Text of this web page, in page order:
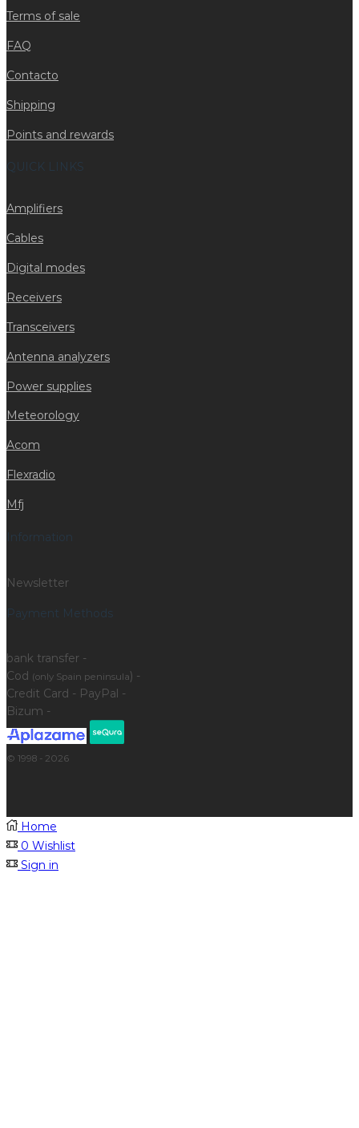
Terms of sale
FAQ
Contacto
Shipping
Points and rewards
QUICK LINKS
Amplifiers
Cables
Digital modes
Receivers
Transceivers
Antenna analyzers
Power supplies
Meteorology
Acom
Flexradio
Mfj
Information
Newsletter
Payment Methods
bank transfer -
Cod (only Spain peninsula) -
Credit Card - PayPal -
Bizum -
© 1998 - 2026
Home
0 Wishlist
Sign in